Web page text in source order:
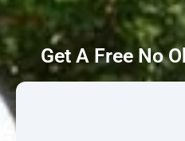
Get A Free No